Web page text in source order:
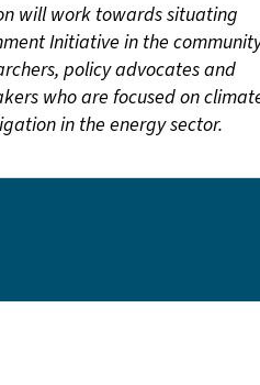
will work towards situating
Initiative in the
policy advocates and
who are focused on
in the energy sector.